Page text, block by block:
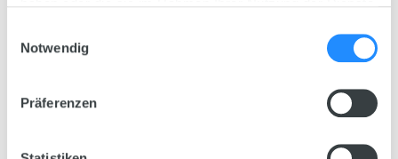
Notwendig
Präferenzen